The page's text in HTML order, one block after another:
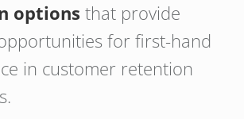
options that provide
for first-hand
in customer retention